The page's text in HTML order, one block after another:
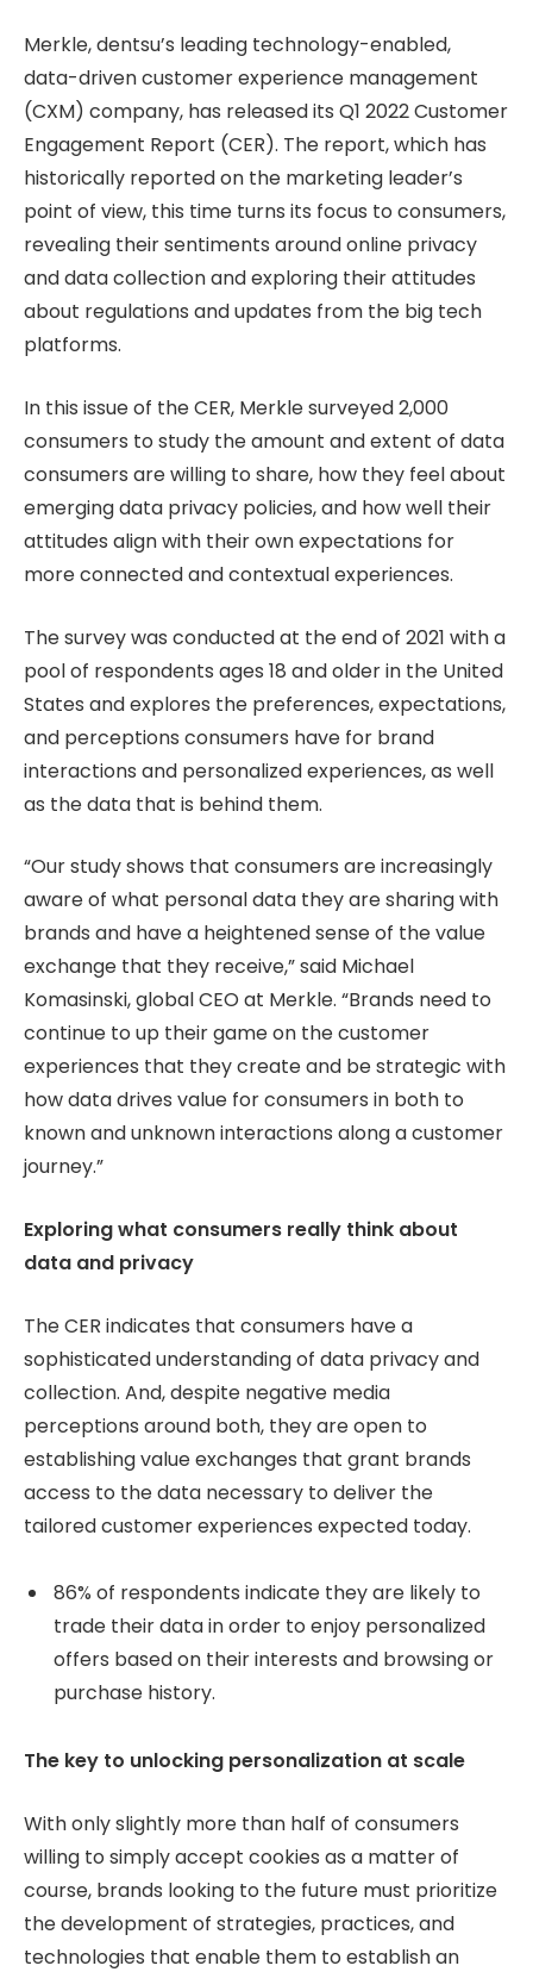
Merkle, dentsu’s leading technology-enabled,
data-driven customer experience management
(CXM) company, has released its Q1 2022 Customer
Engagement Report (CER). The report, which has
historically reported on the marketing leader’s
point of view, this time turns its focus to consumers,
revealing their sentiments around online privacy
and data collection and exploring their attitudes
about regulations and updates from the big tech
platforms.
In this issue of the CER, Merkle surveyed 2,000
consumers to study the amount and extent of data
consumers are willing to share, how they feel about
emerging data privacy policies, and how well their
attitudes align with their own expectations for
more connected and contextual experiences.
The survey was conducted at the end of 2021 with a
pool of respondents ages 18 and older in the United
States and explores the preferences, expectations,
and perceptions consumers have for brand
interactions and personalized experiences, as well
as the data that is behind them.
“Our study shows that consumers are increasingly
aware of what personal data they are sharing with
brands and have a heightened sense of the value
exchange that they receive,” said Michael
Komasinski, global CEO at Merkle. “Brands need to
continue to up their game on the customer
experiences that they create and be strategic with
how data drives value for consumers in both to
known and unknown interactions along a customer
journey.”
Exploring what consumers really think about
data and privacy
The CER indicates that consumers have a
sophisticated understanding of data privacy and
collection. And, despite negative media
perceptions around both, they are open to
establishing value exchanges that grant brands
access to the data necessary to deliver the
tailored customer experiences expected today.
86% of respondents indicate they are likely to
trade their data in order to enjoy personalized
offers based on their interests and browsing or
purchase history.
The key to unlocking personalization at scale
With only slightly more than half of consumers
willing to simply accept cookies as a matter of
course, brands looking to the future must prioritize
the development of strategies, practices, and
technologies that enable them to establish an